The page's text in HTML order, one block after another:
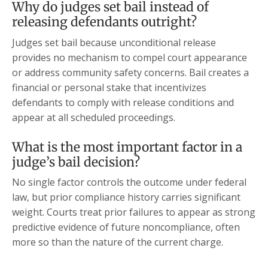
Why do judges set bail instead of
releasing defendants outright?
Judges set bail because unconditional release
provides no mechanism to compel court appearance
or address community safety concerns. Bail creates a
financial or personal stake that incentivizes
defendants to comply with release conditions and
appear at all scheduled proceedings.
What is the most important factor in a
judge’s bail decision?
No single factor controls the outcome under federal
law, but prior compliance history carries significant
weight. Courts treat prior failures to appear as strong
predictive evidence of future noncompliance, often
more so than the nature of the current charge.